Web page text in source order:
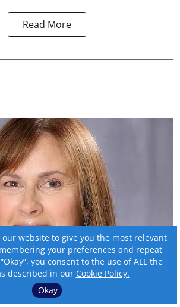
Read More
magazine
Women in
our website to give you the most relevant
your preferences and repeat
you consent to the use of ALL the
described in our Cookie Policy.
Okay